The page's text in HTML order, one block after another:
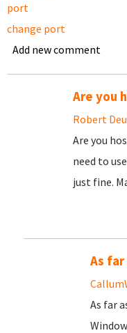
port
change port
Add new comment
Are you
Robert
Are you
need to
just fine.
As
As far